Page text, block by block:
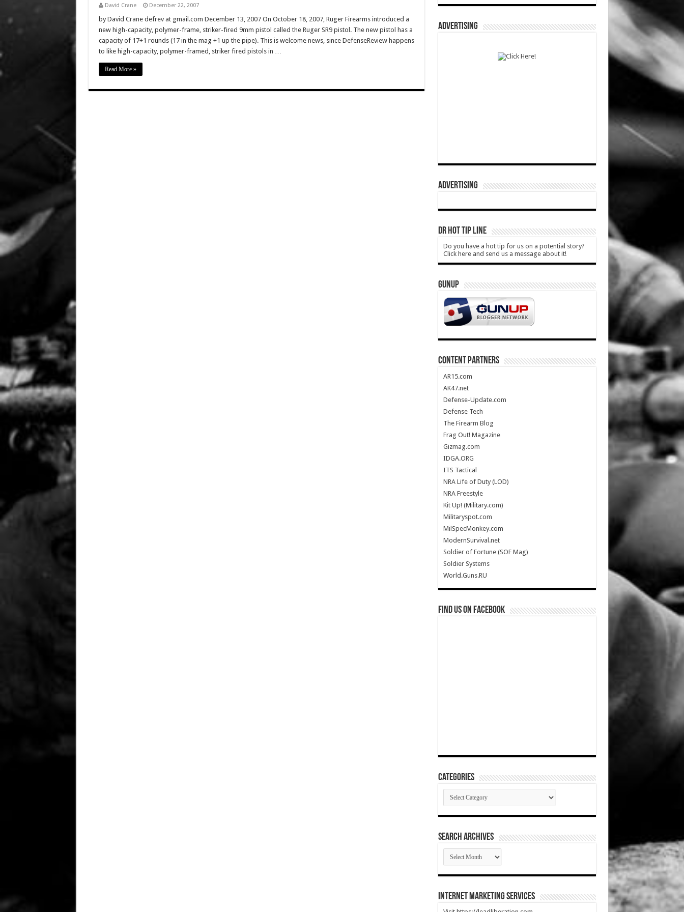
David Crane December 22, 2007
by David Crane defrev at gmail.com December 13, 2007 On October 18, 2007, Ruger Firearms introduced a
new high-capacity, polymer-frame, striker-fired 9mm pistol called the Ruger SR9 pistol. The new pistol has a
capacity of 17+1 rounds (17 in the mag +1 up the pipe). This is welcome news, since DefenseReview happens
to like high-capacity, polymer-framed, striker fired pistols in …
Read More »
ADVERTISING
ADVERTISING
DR HOT TIP LINE
Do you have a hot tip for us on a potential story?
Click here and send us a message about it!
GUNUP
CONTENT PARTNERS
AR15.com
AK47.net
Defense-Update.com
Defense Tech
The Firearm Blog
Frag Out! Magazine
Gizmag.com
IDGA.ORG
ITS Tactical
NRA Life of Duty (LOD)
NRA Freestyle
Kit Up! (Military.com)
Militaryspot.com
MilSpecMonkey.com
ModernSurvival.net
Soldier of Fortune (SOF Mag)
Soldier Systems
World.Guns.RU
Find us on Facebook
Categories
Categories
SEARCH ARCHIVES
SEARCH
ARCHIVES
Internet Marketing Services